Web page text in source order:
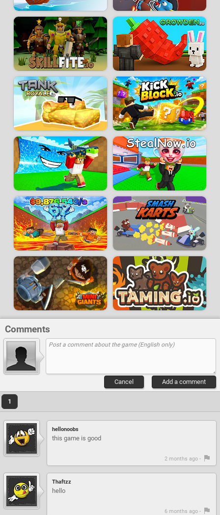
Comments
Add a comment
Cancel
1
hellonoobs
this game is good
2 months ago -
Thaftzz
hello
6 months ago -